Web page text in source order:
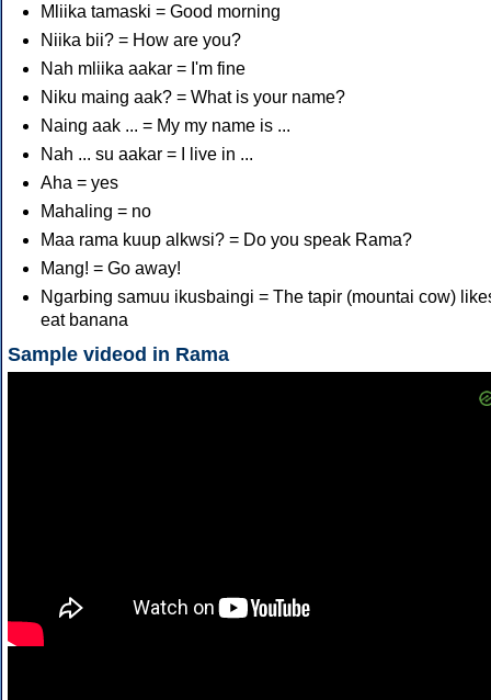
Mliika tamaski = Good morning
Niika bii? = How are you?
Nah mliika aakar = I'm fine
Niku maing aak? = What is your name?
Naing aak ... = My my name is ...
Nah ... su aakar = I live in ...
Aha = yes
Mahaling = no
Maa rama kuup alkwsi? = Do you speak Rama?
Mang! = Go away!
Ngarbing samuu ikusbaingi = The tapir (mountai cow)
eat banana
Sample videod in Rama